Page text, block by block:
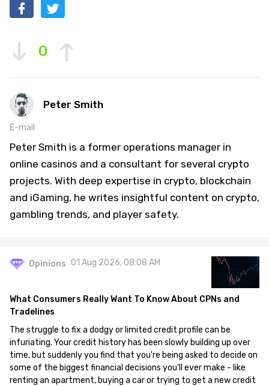
0
Peter Smith
E-mail
Peter Smith is a former operations manager in
online casinos and a consultant for several crypto
projects. With deep expertise in crypto, blockchain
and iGaming, he writes insightful content on crypto,
gambling trends, and player safety.
Opinions 01 Aug 2026, 08:08 AM
What Consumers Really Want To Know About CPNs and
Tradelines
The struggle to fix a dodgy or limited credit profile can be
infuriating. Your credit history has been slowly building up over
time, but suddenly you find that you're being asked to decide on
some of the biggest financial decisions you'll ever make - like
renting an apartment, buying a car or trying to get a new credit